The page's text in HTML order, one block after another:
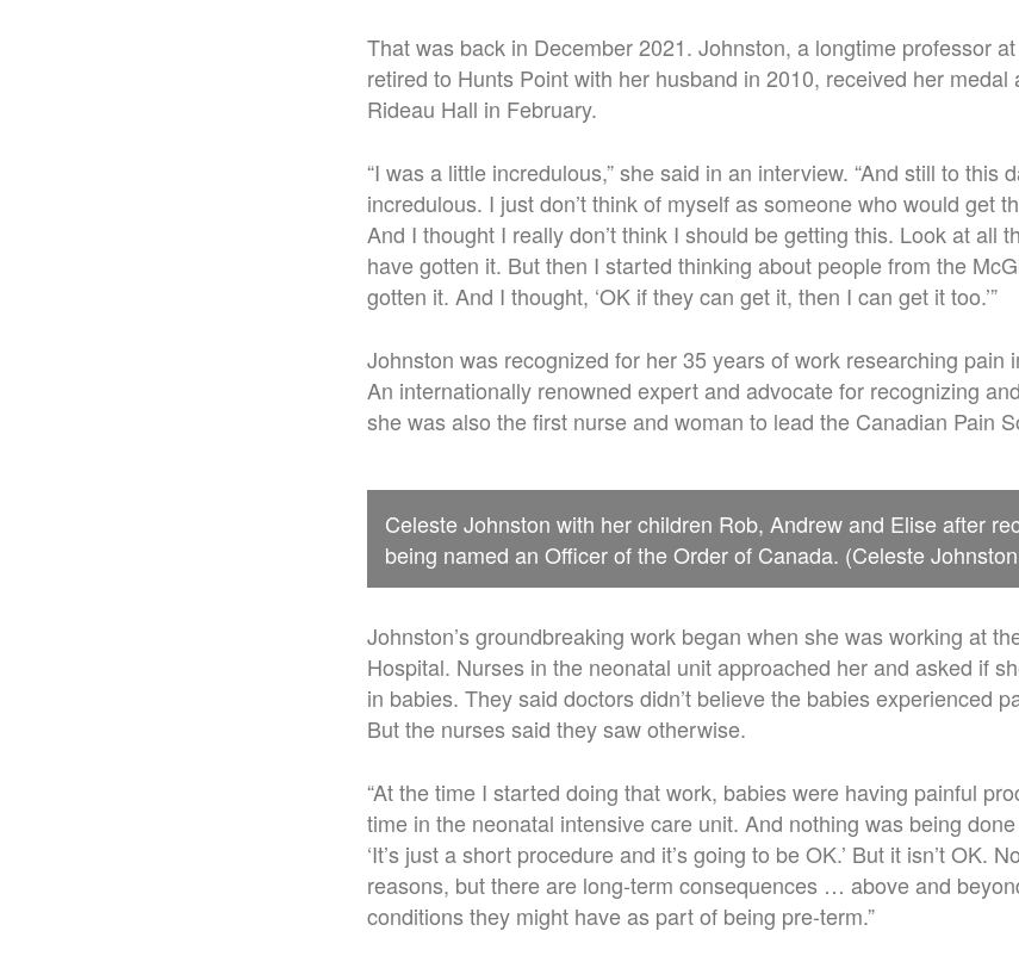
That was back in December 2021. Johnston, a longtime professor
retired to Hunts Point with her husband in 2010, received her medal
Rideau Hall in February.
“I was a little incredulous,” she said in an interview. “And still to this
incredulous. I just don’t think of myself as someone who would get
And I thought I really don’t think I should be getting this. Look at all
have gotten it. But then I started thinking about people from the
gotten it. And I thought, ‘OK if they can get it, then I can get it too.’”
Johnston was recognized for her 35 years of work researching pain
An internationally renowned expert and advocate for recognizing
she was also the first nurse and woman to lead the Canadian Pain
Celeste Johnston with her children Rob, Andrew and Elise after
being named an Officer of the Order of Canada. (Celeste
Johnston’s groundbreaking work began when she was working at
Hospital. Nurses in the neonatal unit approached her and asked if
in babies. They said doctors didn’t believe the babies experienced
But the nurses said they saw otherwise.
“At the time I started doing that work, babies were having painful
time in the neonatal intensive care unit. And nothing was being
‘It’s just a short procedure and it’s going to be OK.’ But it isn’t OK.
reasons, but there are long-term consequences … above and
conditions they might have as part of being pre-term.”